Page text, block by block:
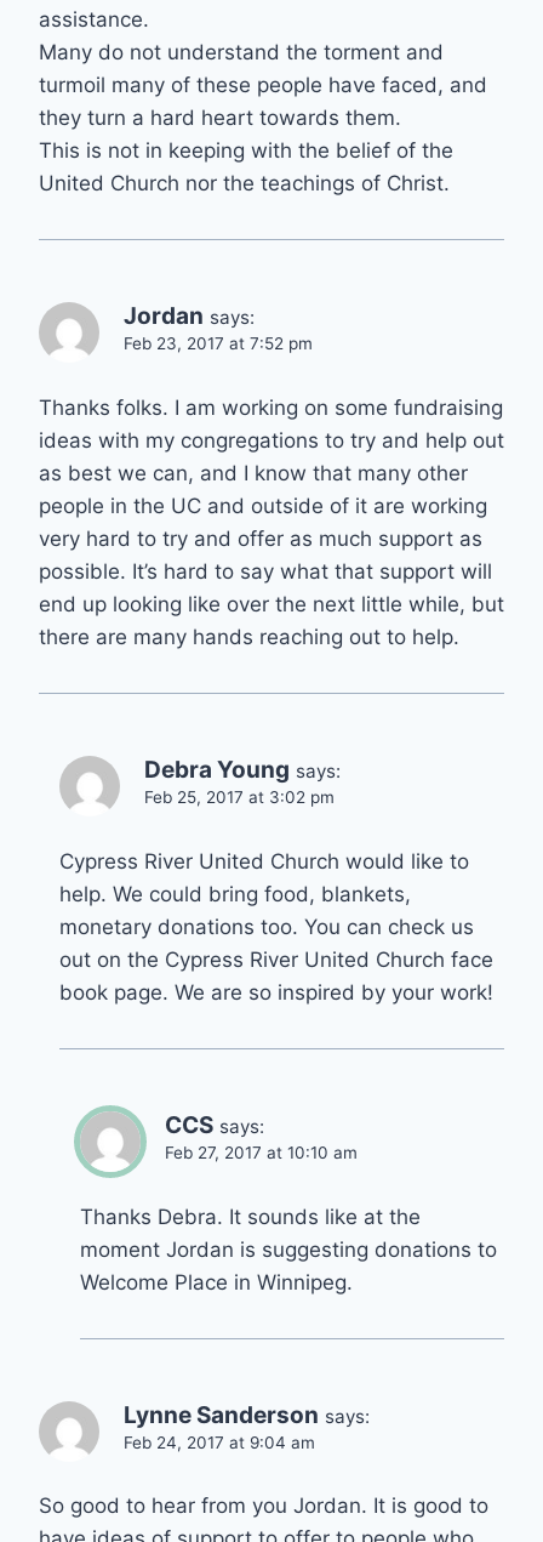
assistance.
Many do not understand the torment and
turmoil many of these people have faced, and
they turn a hard heart towards them.
This is not in keeping with the belief of the
United Church nor the teachings of Christ.
Jordan says:
Feb 23, 2017 at 7:52 pm
Thanks folks. I am working on some fundraising
ideas with my congregations to try and help out
as best we can, and I know that many other
people in the UC and outside of it are working
very hard to try and offer as much support as
possible. It’s hard to say what that support will
end up looking like over the next little while, but
there are many hands reaching out to help.
Debra Young says:
Feb 25, 2017 at 3:02 pm
Cypress River United Church would like to
help. We could bring food, blankets,
monetary donations too. You can check us
out on the Cypress River United Church face
book page. We are so inspired by your work!
CCS says:
Feb 27, 2017 at 10:10 am
Thanks Debra. It sounds like at the
moment Jordan is suggesting donations to
Welcome Place in Winnipeg.
Lynne Sanderson says:
Feb 24, 2017 at 9:04 am
So good to hear from you Jordan. It is good to